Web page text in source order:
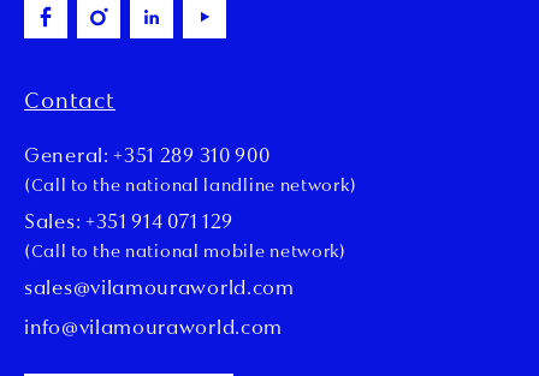
Contact
General: +351 289 310 900
(Call to the national landline network)
Sales: +351 914 071 129
(Call to the national mobile network)
sales@vilamouraworld.com
info@vilamouraworld.com